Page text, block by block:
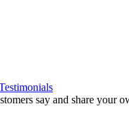
say and share your